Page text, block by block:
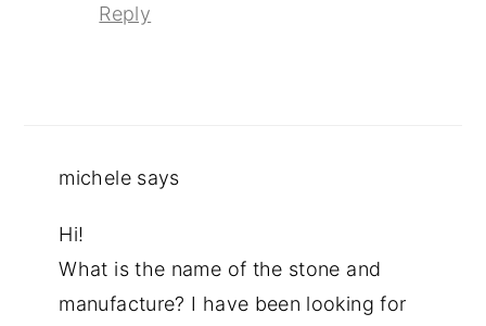
Reply
michele says
Hi!
What is the name of the stone and
manufacture? I have been looking for